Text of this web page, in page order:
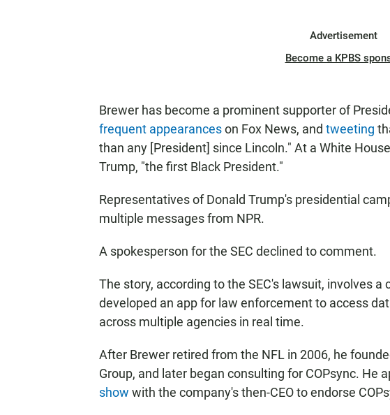
Advertisement
Become a KPBS
Brewer has become a prominent supporter of
frequent appearanceson Fox News, and tweeting
than any [President] since Lincoln." At a White House
Trump, "the first Black President."
Representatives of Donald Trump's presidential
multiple messages from NPR.
A spokesperson for the SEC declined to comment.
The story, according to the SEC's lawsuit, involves a
developed an app for law enforcement to access
across multiple agencies in real time.
After Brewer retired from the NFL in 2006, he
Group, and later began consulting for COPsync. He
show with the company's then-CEO to endorse